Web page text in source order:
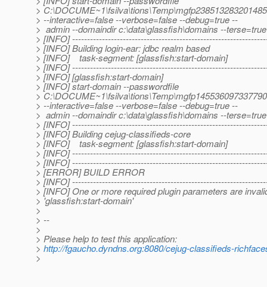
>
> --interactive=false --verbose=false --debug=true --
> admin --domaindir c:\data\glassfish\domains --
> [INFO]
> [INFO] Building login-ear: jdbc realm based
> [INFO] task-segment: [glassfish:start-domain]
> [INFO]
> [INFO] [glassfish:start-domain]
> [INFO] start-domain --passwordfile
>
> --interactive=false --verbose=false --debug=true --
> admin --domaindir c:\data\glassfish\domains --
> [INFO]
> [INFO] Building cejug-classifieds-core
> [INFO] task-segment: [glassfish:start-domain]
> [INFO]
> [INFO]
> [ERROR] BUILD ERROR
> [INFO]
> [INFO] One or more required plugin parameters are
> 'glassfish:start-domain'
>
> --
>
> Please help to test this application:
> http://fgaucho.dyndns.org:8080/cejug-classifieds-
>